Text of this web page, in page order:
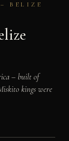
BELIZE
– built of
kings were